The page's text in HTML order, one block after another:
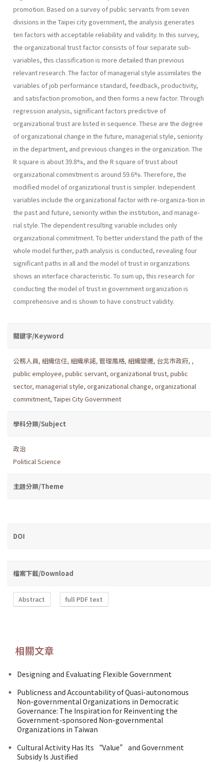
pro­motion. Based on a survey of public servants from seven
divisions in the Taipei city government, the analysis generates
ten factors with accept­able reliability and validity. In this survey,
the organizational trust fac­tor consists of four separate sub-
variables, this classification is more detailed than previous
relevant research. The factor of managerial style assimilates the
variables of job performance standard, feedback, produc­tivity,
and satisfaction promotion, and then forms a new factor. Through
regression analysis, significant factors predictive of
organizational trust are listed in sequence. These are the degree
of organizational change in the future, managerial style, seniority
in the department, and previous changes in the organization. The
R square is about 39.8%, and the R square of trust about
organizational commitment is around 59.6%. Therefore, the
modified model of organizational trust is simpler. In­dependent
variables include the organizational factor with re-organiza-tion in
the past and future, seniority within the institution, and manage­
rial style. The dependent resulting variable includes only
organizational commitment. To better understand the path of the
whole model further, path analysis is conducted, revealing four
significant paths in all and the model of trust in organizations
shows an interface characteristic. To sum up, this research for
conducting the model of trust in government organization is
comprehensive and is shown to have construct validity.
關鍵字/Keyword
公務人員, 組織信任, 組織承諾, 管理風格, 組織變遷, 台北市政府, ,
public employee, public servant, organizational trust, public
sector, managerial style, organizational change, organizational
commitment, Taipei City Government
學科分類/Subject
政治
Political Science
主題分類/Theme
DOI
檔案下載/Download
Abstract full PDF text
相關文章
Designing and Evaluating Flexible Government
Publicness and Accountability of Quasi-autonomous
Non-governmental Organizations in Democratic
Governance: The Inspiration for Reinventing the
Government-sponsored Non-governmental
Organizations in Taiwan
Cultural Activity Has Its “Value” and Government
Subsidy Is Justified